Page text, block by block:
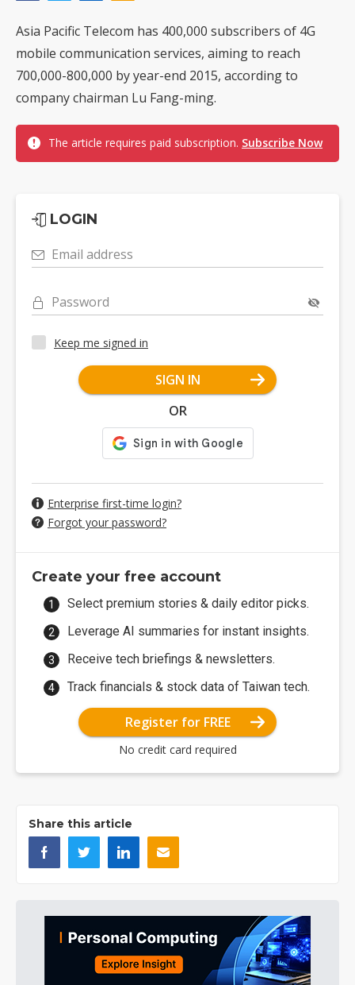
Asia Pacific Telecom has 400,000 subscribers of 4G
mobile communication services, aiming to reach
700,000-800,000 by year-end 2015, according to
company chairman Lu Fang-ming.
The article requires paid subscription. Subscribe Now
LOGIN
Email address
Password
Keep me signed in
SIGN IN
OR
Enterprise first-time login?
Forgot your password?
Create your free account
Select premium stories & daily editor picks.
Leverage AI summaries for instant insights.
Receive tech briefings & newsletters.
Track financials & stock data of Taiwan tech.
Register for FREE
No credit card required
Share this article